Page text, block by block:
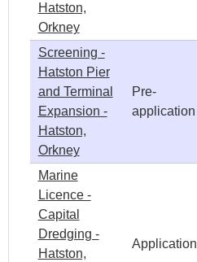
Hatston,
Orkney
Screening -
Hatston Pier
and Terminal
Expansion -
Hatston,
Orkney
Pre-
application
Marine
Licence -
Capital
Dredging -
Hatston,
Application